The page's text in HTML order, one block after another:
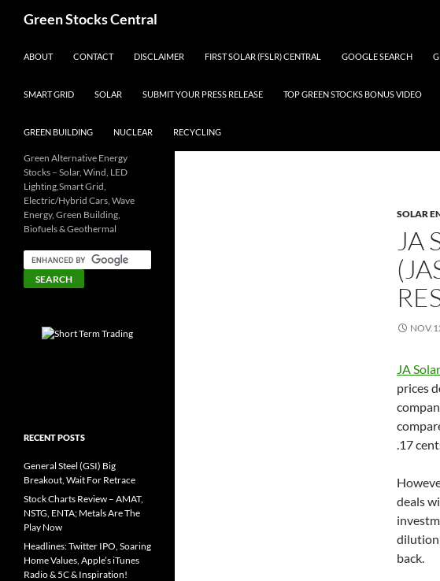
Green Stocks Central
ABOUT
CONTACT DISCLAIMER FIRST SOLAR (FSLR) CENTRAL GOOGLE SEARCH
SMART GRID SOLAR SUBMIT YOUR PRESS RELEASE TOP GREEN STOCKS BONUS VIDEO
GREEN BUILDING NUCLEAR RECYCLING
SOLAR
JA
JA
prices
.17
deals
dilution
back.
Green Alternative Energy
Stocks – Solar, Wind, LED
Lighting,Smart Grid,
Electric/Hybrid Cars, Wave
Energy, Green Building,
Biofuels & Geothermal
RECENT POSTS
General Steel (GSI) Big
Breakout, Wait For Retrace
Stock Charts Review – AMAT,
NSTG, ENTA; Metals Are The
Play Now
Headlines: Twitter IPO, Soaring
Home Values, Apple’s iTunes
Radio & 5C & Inspiration!